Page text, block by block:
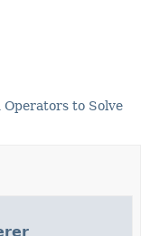
to Solve